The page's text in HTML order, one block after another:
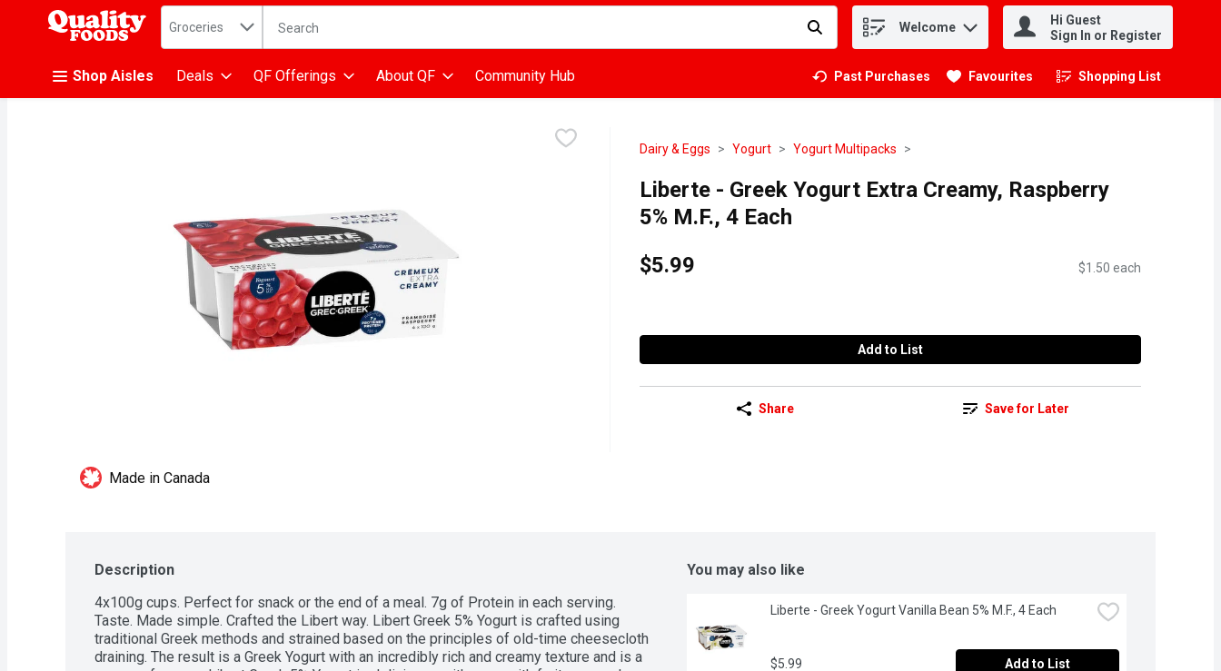
.
Search in
Groceries The following text field is used to search for items. Type your search term to find items. Welcome
Hi Guest
Sign In or Register
Shop Aisles Deals QF Offerings About QF Community Hub Past Purchases Favourites Shopping List
.
Dairy & Eggs Yogurt Yogurt Multipacks
Liberte - Greek Yogurt Extra Creamy, Raspberry
5% M.F., 4 Each
$5.99
$1.50 each
Add to List
Share Save for Later
Made in Canada
Description
4x100g cups. Perfect for snack or the end of a meal. 7g of Protein in each serving.
Taste. Made simple. Crafted the Libert way. Libert Greek 5% Yogurt is crafted using
traditional Greek methods and strained based on the principles of old-time cheesecloth
draining. The result is a Greek Yogurt with an incredibly rich and creamy texture and is a
You may also like
Liberte - Greek Yogurt Vanilla Bean 5% M.F., 4 Each
$5.99 Add to List